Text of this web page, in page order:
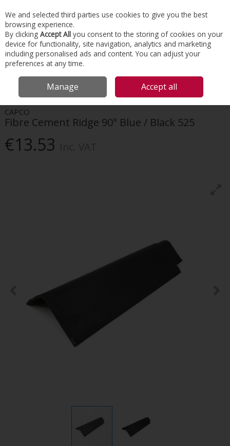
Skip to content
Menu Account Search Cart
HOME FIBRE CEMENT TILES & RIDGES
CAPCO FIBRE
CEMENT RIDGE 90° BLUE / BLACK 525
CAPCO
Fibre Cement Ridge 90° Blue / Black 525
€13.53
We and selected third parties use cookies to give you the best
browsing experience.
By clicking Accept All you consent to the storing of cookies on your
device for functionality, site navigation, analytics and marketing
including personalised ads and content. You can adjust your
preferences at any time.
Manage Accept all